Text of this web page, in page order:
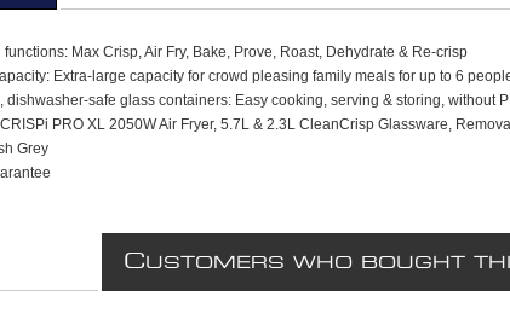
Max Crisp, Air Fry, Bake, Prove, Roast, Dehydrate & Re-crisp
Extra-large capacity for crowd pleasing family meals for up to 6
dishwasher-safe glass containers: Easy cooking, serving & storing, without
PRO XL 2050W Air Fryer, 5.7L & 2.3L CleanCrisp Glassware,
Grey
CUSTOMERS WHO BOUGHT